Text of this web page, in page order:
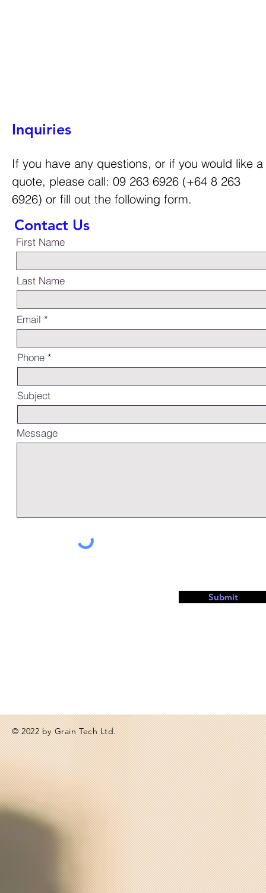
Inquiries
If you have any questions, or if you would like a
quote, please call: 09 263 6926 (+64 8 263
6926) or fill out the following form.
Contact Us
First Name
Last Name
Email
Phone
Subject
Message
Submit
© 2022 by Grain Tech Ltd.